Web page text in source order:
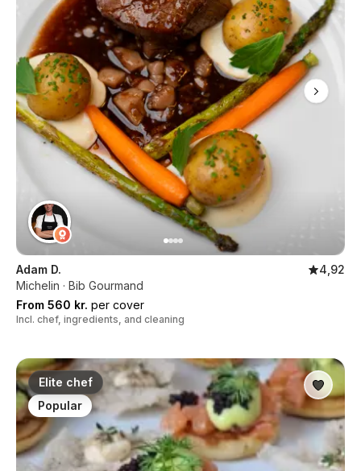
Adam D.
4,92
Michelin · Bib Gourmand
From 560 kr. per cover
Incl. chef, ingredients, and cleaning
Elite chef
Popular